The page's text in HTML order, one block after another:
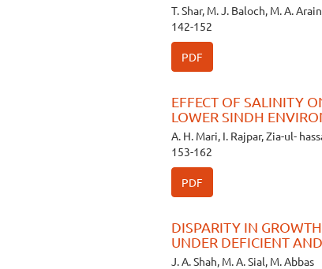
T. Shar, M. J. Baloch, M. A.
142-152
PDF
EFFECT OF SALINITY
LOWER SINDH
A. H. Mari, I. Rajpar, Zia-ul-
153-162
PDF
DISPARITY IN
UNDER DEFICIENT
J. A. Shah, M. A. Sial, M. Abbas